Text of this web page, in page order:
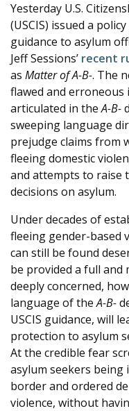
Yesterday U.S.
(USCIS) issued a
guidance to asylum
Jeff Sessions’ recent
as Matter of A-B-. The
flawed and
articulated in theA-B-
sweeping language
prejudge claims from
fleeing domestic
and attempts to raise
decisions on asylum.
Under decades of
fleeing gender-based
can still be found
be provided a full and
deeply concerned,
language of theA-B-
USCIS guidance, will
protection to asylum
At the credible fear
asylum seekers being
border and ordered
violence, without